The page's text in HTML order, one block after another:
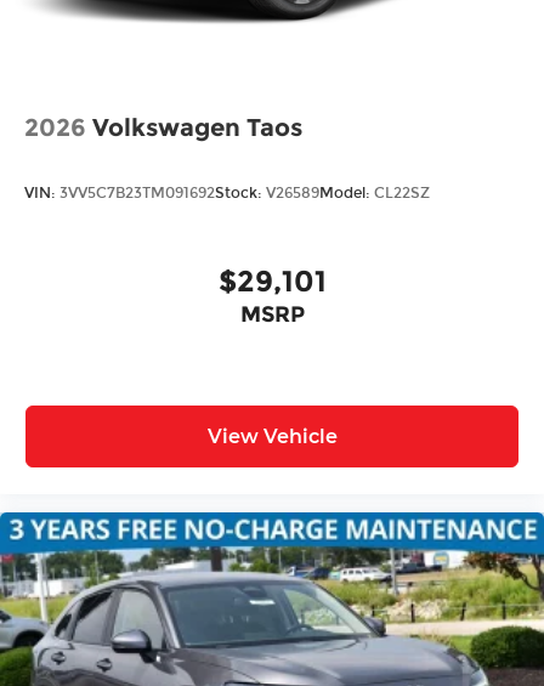
2026 Volkswagen Taos
VIN: 3VV5C7B23TM091692Stock: V26589Model: CL22SZ
$29,101
MSRP
View Vehicle